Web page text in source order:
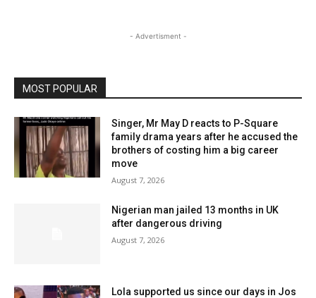
- Advertisment -
MOST POPULAR
Singer, Mr May D reacts to P-Square
family drama years after he accused the
brothers of costing him a big career
move
August 7, 2026
Nigerian man jailed 13 months in UK
after dangerous driving
August 7, 2026
Lola supported us since our days in Jos